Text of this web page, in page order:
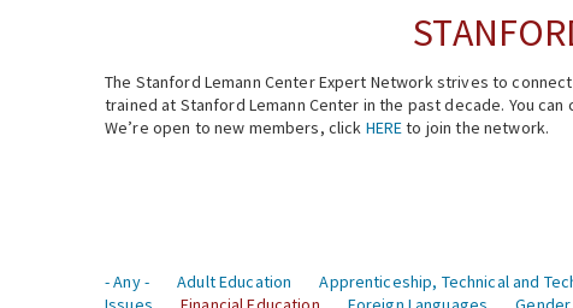
The Stanford Lemann Center Expert Network strives to
trained at Stanford Lemann Center in the past decade. You
We’re open to new members, click HEREto join the network.
- Any -
Adult Education Apprenticeship, Technical and